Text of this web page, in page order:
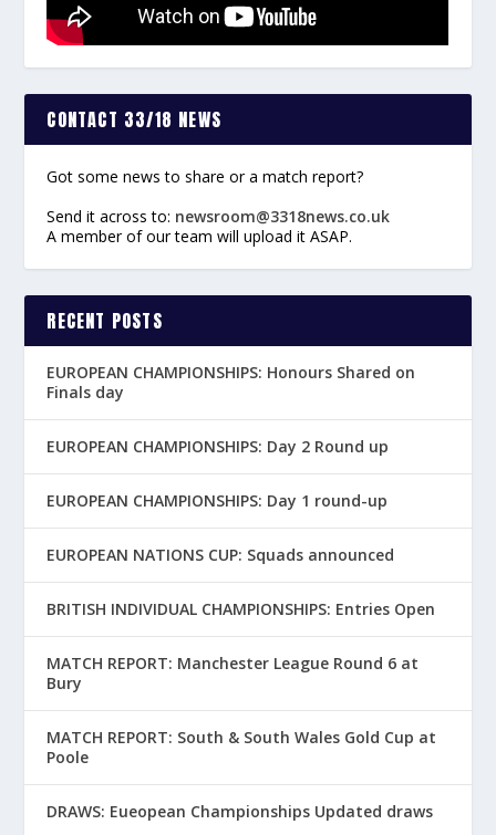
CONTACT 33/18 NEWS
Got some news to share or a match report?
Send it across to: newsroom@3318news.co.uk
A member of our team will upload it ASAP.
RECENT POSTS
EUROPEAN CHAMPIONSHIPS: Honours Shared on
Finals day
EUROPEAN CHAMPIONSHIPS: Day 2 Round up
EUROPEAN CHAMPIONSHIPS: Day 1 round-up
EUROPEAN NATIONS CUP: Squads announced
BRITISH INDIVIDUAL CHAMPIONSHIPS: Entries Open
MATCH REPORT: Manchester League Round 6 at
Bury
MATCH REPORT: South & South Wales Gold Cup at
Poole
DRAWS: Eueopean Championships Updated draws